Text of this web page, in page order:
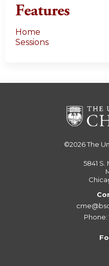
Features
Home
Sessions
©2026The
5841 S.
Phone: